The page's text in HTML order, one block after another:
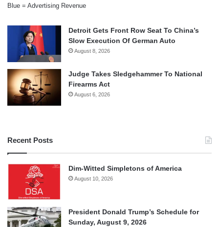
Blue = Advertising Revenue
Detroit Gets Front Row Seat To China’s
Slow Execution Of German Auto
August 8, 2026
Judge Takes Sledgehammer To National
Firearms Act
August 6, 2026
Recent Posts
Dim-Witted Simpletons of America
August 10, 2026
President Donald Trump’s Schedule for
Sunday, August 9, 2026